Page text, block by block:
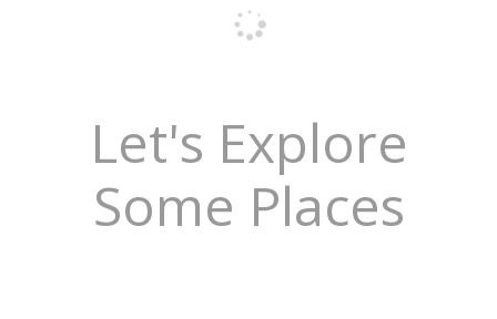
Let's Explore
Some Places